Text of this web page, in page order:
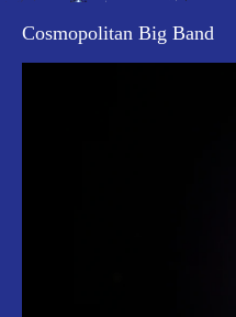
Cosmopolitan Big Band